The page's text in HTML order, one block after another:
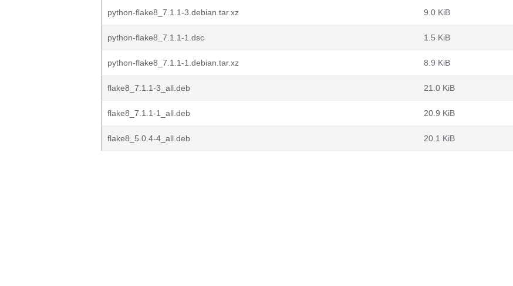
python-flake8_7.1.1-3.debian.tar.xz 9.0 KiB
python-flake8_7.1.1-1.dsc 1.5 KiB
python-flake8_7.1.1-1.debian.tar.xz 8.9 KiB
flake8_7.1.1-3_all.deb 21.0 KiB
flake8_7.1.1-1_all.deb 20.9 KiB
flake8_5.0.4-4_all.deb 20.1 KiB